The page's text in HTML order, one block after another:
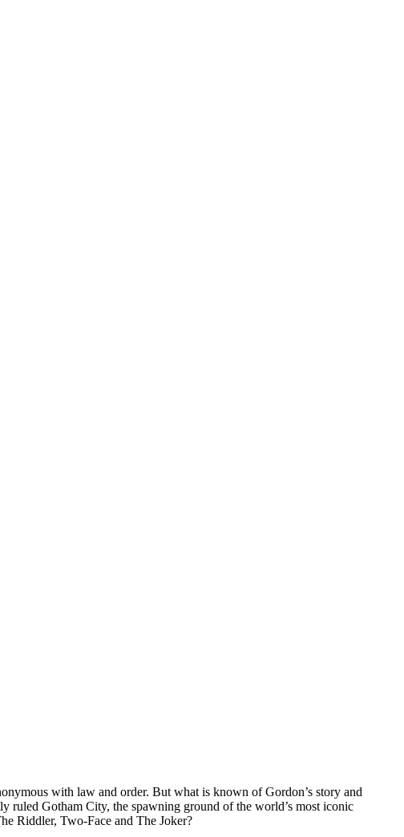
with law and order. But what is known of Gordon’s story and
ruled Gotham City, the spawning ground of the world’s most iconic
Riddler, Two-Face and The Joker?